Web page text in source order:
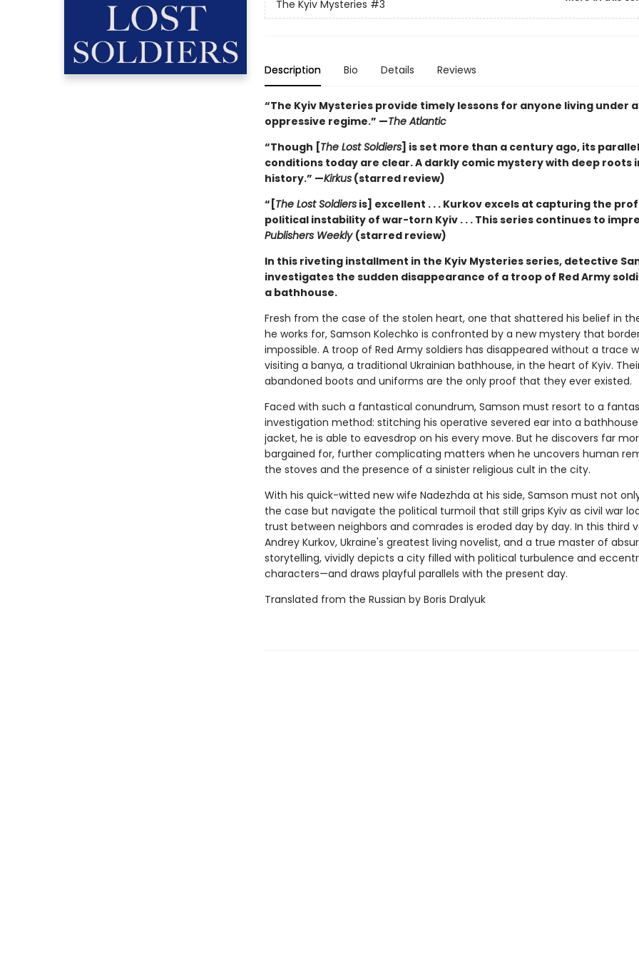
The Kyiv Mysteries #3
Description Bio Details Reviews
“The Kyiv Mysteries provide timely lessons for anyone living under
oppressive regime.” —The Atlantic
“Though [The Lost Soldiers] is set more than a century ago, its
conditions today are clear. A darkly comic mystery with deep roots
history.” —Kirkus(starred review)
“[The Lost Soldiersis] excellent . . . Kurkov excels at capturing the
political instability of war-torn Kyiv . . . This series continues to
Publishers Weekly (starred review)
In this riveting installment in the Kyiv Mysteries series, detective
investigates the sudden disappearance of a troop of Red Army
a bathhouse.
Fresh from the case of the stolen heart, one that shattered his belief in
he works for, Samson Kolechko is confronted by a new mystery that
impossible. A troop of Red Army soldiers has disappeared without a trace
visiting a banya, a traditional Ukrainian bathhouse, in the heart of Kyiv.
abandoned boots and uniforms are the only proof that they ever existed.
Faced with such a fantastical conundrum, Samson must resort to a
investigation method: stitching his operative severed ear into a bathhouse
jacket, he is able to eavesdrop on his every move. But he discovers far
bargained for, further complicating matters when he uncovers human
the stoves and the presence of a sinister religious cult in the city.
With his quick-witted new wife Nadezhda at his side, Samson must not
the case but navigate the political turmoil that still grips Kyiv as civil war
trust between neighbors and comrades is eroded day by day. In this third
Andrey Kurkov, Ukraine's greatest living novelist, and a true master of
storytelling, vividly depicts a city filled with political turbulence and
characters—and draws playful parallels with the present day.
Translated from the Russian by Boris Dralyuk